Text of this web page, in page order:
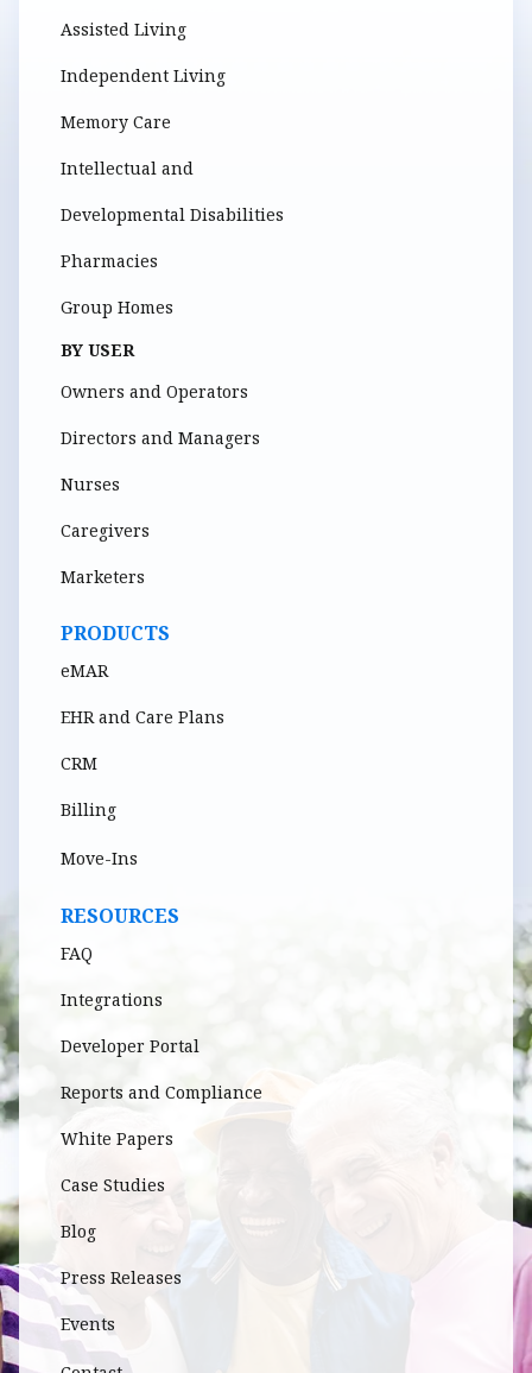
Assisted Living
Independent Living
Memory Care
Intellectual and
Developmental Disabilities
Pharmacies
Group Homes
BY USER
Owners and Operators
Directors and Managers
Nurses
Caregivers
Marketers
PRODUCTS
eMAR
EHR and Care Plans
CRM
Billing
Move-Ins
RESOURCES
FAQ
Integrations
Developer Portal
Reports and Compliance
White Papers
Case Studies
Blog
Press Releases
Events